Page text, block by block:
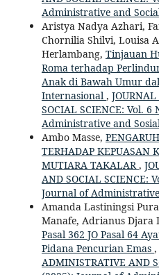
Administrative and
Aristya Nadya Azhari,
Chornilia Shilvi, Louisa
Herlambang, Tinjauan
Roma terhadap
Anak di Bawah Umur
Internasional,
SOCIAL SCIENCE: Vol.
Administrative and Sosial
Ambo Masse,
TERHADAP KEPUASAN
MUTIARA TAKALAR,
AND SOCIAL SCIENCE:
Journal of
Amanda Lastiningsi
Manafe, Adrianus Djara
Pasal 362 JO Pasal 64
Pidana Pencurian Emas ,
ADMINISTRATIVE AND